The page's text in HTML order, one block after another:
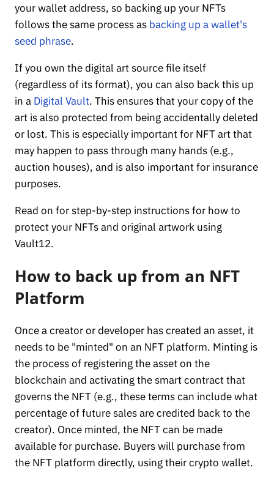
your wallet address, so backing up your NFTs
follows the same process as backing up a wallet's
seed phrase.
If you own the digital art source file itself
(regardless of its format), you can also back this up
in a Digital Vault. This ensures that your copy of the
art is also protected from being accidentally deleted
or lost. This is especially important for NFT art that
may happen to pass through many hands (e.g.,
auction houses), and is also important for insurance
purposes.
Read on for step-by-step instructions for how to
protect your NFTs and original artwork using
Vault12.
How to back up from an NFT
Platform
Once a creator or developer has created an asset, it
needs to be "minted" on an NFT platform. Minting is
the process of registering the asset on the
blockchain and activating the smart contract that
governs the NFT (e.g., these terms can include what
percentage of future sales are credited back to the
creator). Once minted, the NFT can be made
available for purchase. Buyers will purchase from
the NFT platform directly, using their crypto wallet.